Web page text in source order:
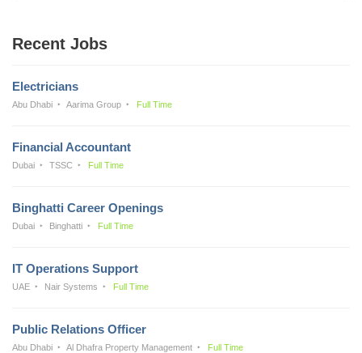
Recent Jobs
Electricians
Abu Dhabi Aarima Group Full Time
Financial Accountant
Dubai TSSC Full Time
Binghatti Career Openings
Dubai Binghatti Full Time
IT Operations Support
UAE Nair Systems Full Time
Public Relations Officer
Abu Dhabi Al Dhafra Property Management Full Time